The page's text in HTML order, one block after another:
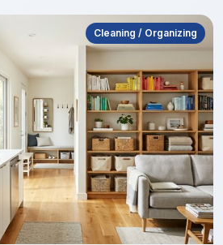
Cleaning / Organizing